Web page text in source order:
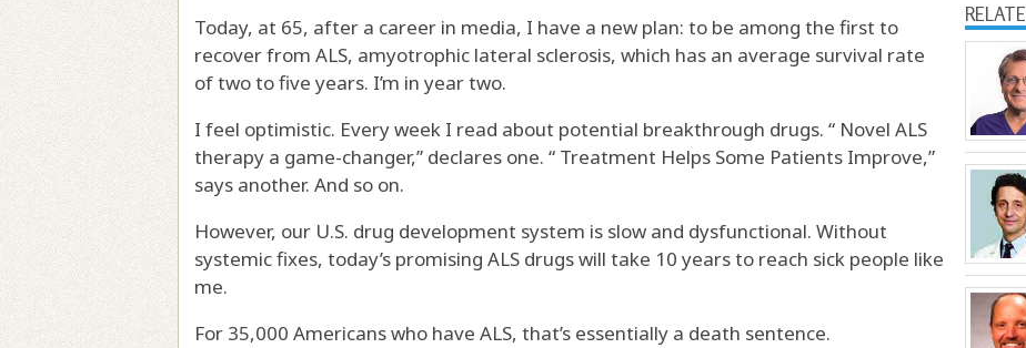
Today, at 65, after a career in media, I have a new plan: to be among the first to
recover from ALS, amyotrophic lateral sclerosis, which has an average survival rate
of two to five years. I’m in year two.
I feel optimistic. Every week I read about potential breakthrough drugs. “ Novel ALS
therapy a game-changer,” declares one. “ Treatment Helps Some Patients Improve,”
says another. And so on.
However, our U.S. drug development system is slow and dysfunctional. Without
systemic fixes, today’s promising ALS drugs will take 10 years to reach sick people like
me.
For 35,000 Americans who have ALS, that’s essentially a death sentence.